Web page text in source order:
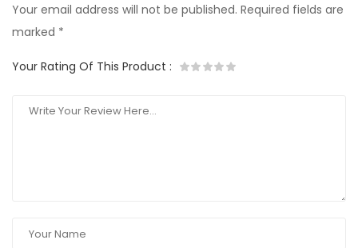
Your email address will not be published. Required fields are
marked *
Your Rating Of This Product :